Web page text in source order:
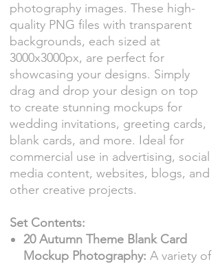
photography images. These high-
quality PNG files with transparent
backgrounds, each sized at
3000x3000px, are perfect for
showcasing your designs. Simply
drag and drop your design on top
to create stunning mockups for
wedding invitations, greeting cards,
blank cards, and more. Ideal for
commercial use in advertising, social
media content, websites, blogs, and
other creative projects.
Set Contents:
20 Autumn Theme Blank Card
Mockup Photography: A variety of